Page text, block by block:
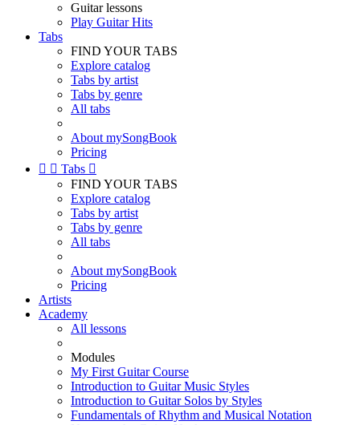
Guitar lessons
Play Guitar Hits
Tabs
FIND YOUR TABS
Explore catalog
Tabs by artist
Tabs by genre
All tabs
About mySongBook
Pricing
  Tabs 
FIND YOUR TABS
Explore catalog
Tabs by artist
Tabs by genre
All tabs
About mySongBook
Pricing
Artists
Academy
All lessons
Modules
My First Guitar Course
Introduction to Guitar Music Styles
Introduction to Guitar Solos by Styles
Fundamentals of Rhythm and Musical Notation